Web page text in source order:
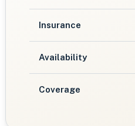
Insurance
Availability
Coverage